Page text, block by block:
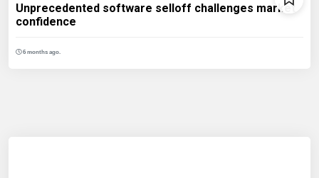
Unprecedented software selloff challenges market
confidence
6 months ago.